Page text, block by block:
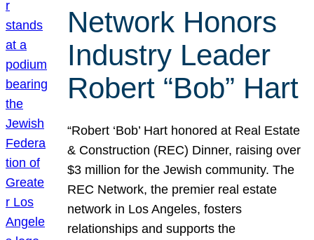
Network Honors
Industry Leader
Robert “Bob” Hart
“Robert ‘Bob’ Hart honored at Real Estate
& Construction (REC) Dinner, raising over
$3 million for the Jewish community. The
REC Network, the premier real estate
network in Los Angeles, fosters
relationships and supports the